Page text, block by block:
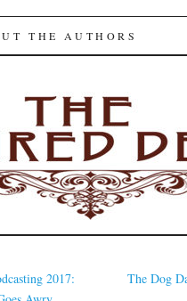
Desk
THE AUTHORS
2017:
The Dog